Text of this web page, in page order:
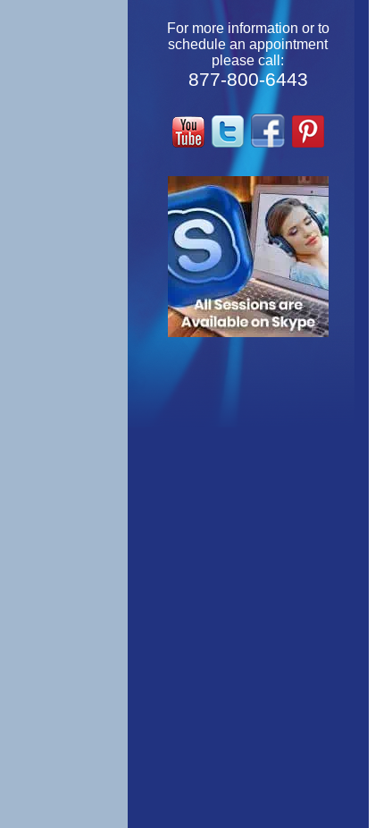
For more information or to
schedule an appointment
please call:
877-800-6443